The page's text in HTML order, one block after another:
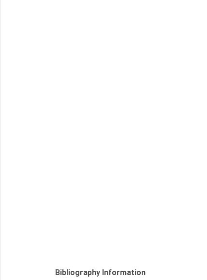
Bibliography Information